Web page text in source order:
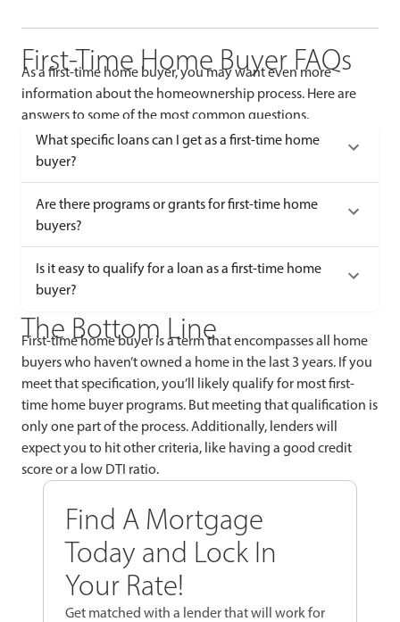
First-Time Home Buyer FAQs
As a first-time home buyer, you may want even more
information about the homeownership process. Here are
answers to some of the most common questions.
What specific loans can I get as a first-time home
buyer?
Are there programs or grants for first-time home
buyers?
Is it easy to qualify for a loan as a first-time home
buyer?
The Bottom Line
First-time home buyer is a term that encompasses all home
buyers who haven’t owned a home in the last 3 years. If you
meet that specification, you’ll likely qualify for most first-
time home buyer programs. But meeting that qualification is
only one part of the process. Additionally, lenders will
expect you to hit other criteria, like having a good credit
score or a low DTI ratio.
Find A Mortgage
Today and Lock In
Your Rate!
Get matched with a lender that will work for